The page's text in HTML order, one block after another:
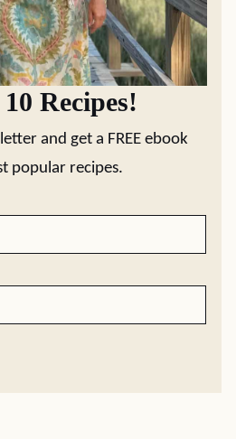
Recipes!
and get a FREE ebook
popular recipes.